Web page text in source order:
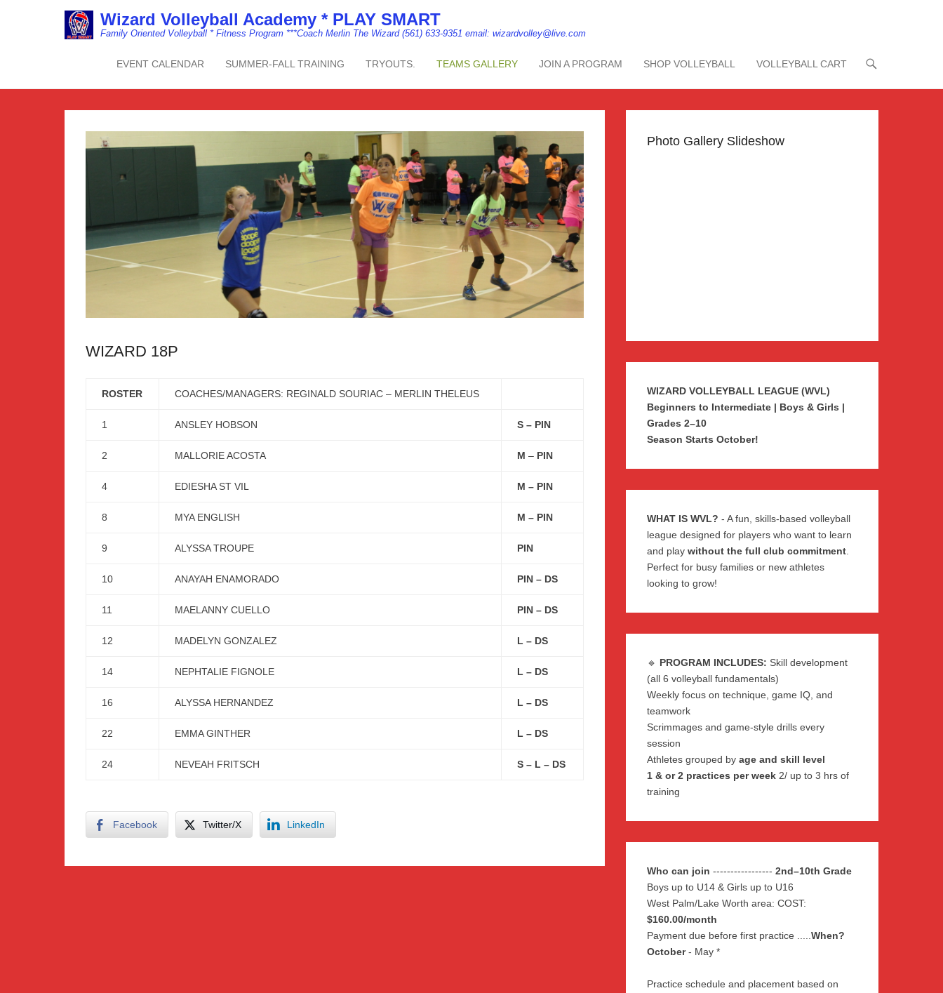
Wizard Volleyball Academy * PLAY SMART
Family Oriented Volleyball * Fitness Program ***Coach Merlin The Wizard (561) 633-9351 email: wizardvolley@live.com
Primary Menu
Skip to content
EVENT CALENDAR SUMMER-FALL TRAINING TRYOUTS. TEAMS GALLERY JOIN A PROGRAM SHOP VOLLEYBALL VOLLEYBALL CART
WIZARD 18P
ROSTER COACHES/MANAGERS: REGINALD SOURIAC – MERLIN THELEUS
1 ANSLEY HOBSON S – PIN
2 MALLORIE ACOSTA M – PIN
4 EDIESHA ST VIL M – PIN
8 MYA ENGLISH M – PIN
9 ALYSSA TROUPE PIN
10 ANAYAH ENAMORADO PIN – DS
11 MAELANNY CUELLO PIN – DS
12 MADELYN GONZALEZ L – DS
14 NEPHTALIE FIGNOLE L – DS
16 ALYSSA HERNANDEZ L – DS
22 EMMA GINTHER L – DS
24 NEVEAH FRITSCH S – L – DS
Facebook Twitter/X LinkedIn
Photo Gallery Slideshow
WIZARD VOLLEYBALL LEAGUE (WVL)
Beginners to Intermediate | Boys & Girls |
Grades 2–10
Season Starts October!
WHAT IS WVL? - A fun, skills-based volleyball
league designed for players who want to learn
and play without the full club commitment
Perfect for busy families or new athletes
looking to grow!
🔹 PROGRAM INCLUDES: Skill development
(all 6 volleyball fundamentals)
Weekly focus on technique, game IQ, and
teamwork
Scrimmages and game-style drills every
session
Athletes grouped by age and skill level
1 & or 2 practices per week 2/ up to 3 hrs of
training
Who can join ----------------- 2nd–10th Grade
Boys up to U14 & Girls up to U16
West Palm/Lake Worth area: COST:
$160.00/month
Payment due before first practice ..... When?
October- May *
Practice schedule and placement based on